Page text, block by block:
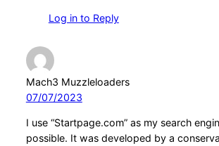
Log in to Reply
Mach3 Muzzleloaders
07/07/2023
I use “Startpage.com” as my search
possible. It was developed by a